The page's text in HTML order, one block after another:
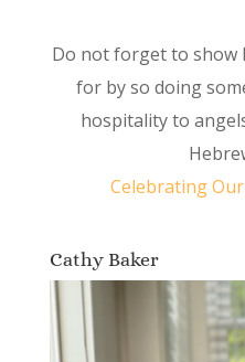
Do not forget to show
for by so doing
hospitality to
Celebrating
Cathy Baker